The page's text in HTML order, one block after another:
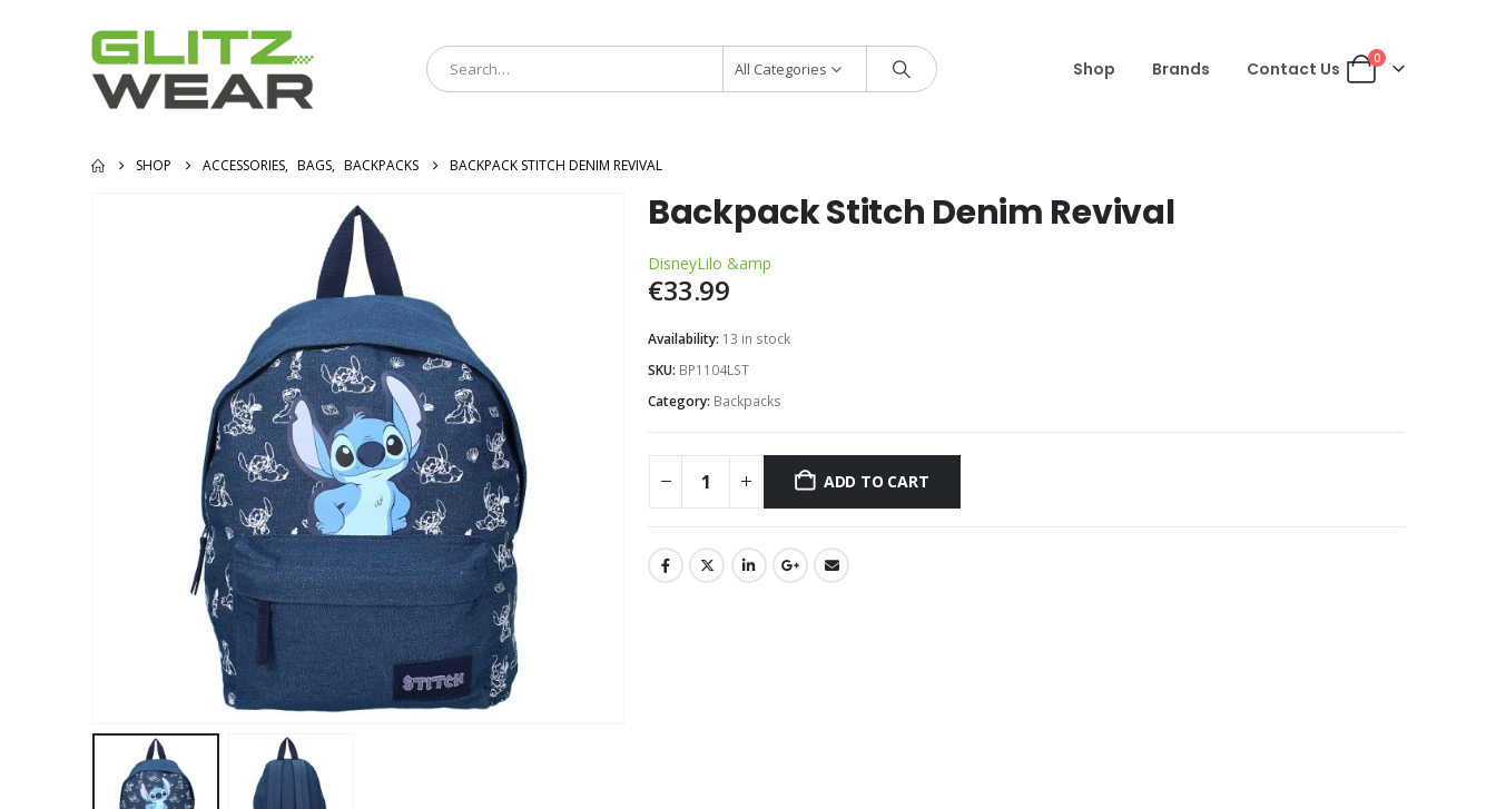
All Categories Shop Brands Contact Us 0
SHOP ACCESSORIES, BAGS, BACKPACKS BACKPACK STITCH DENIM REVIVAL
Backpack Stitch Denim Revival
DisneyLilo &amp
€33.99
Availability: 13 in stock
SKU: BP1104LST
Category: Backpacks
ADD TO CART